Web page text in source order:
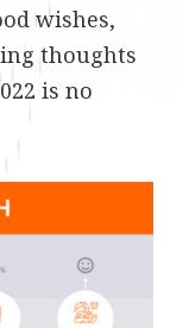
wishes,
thoughts
is no